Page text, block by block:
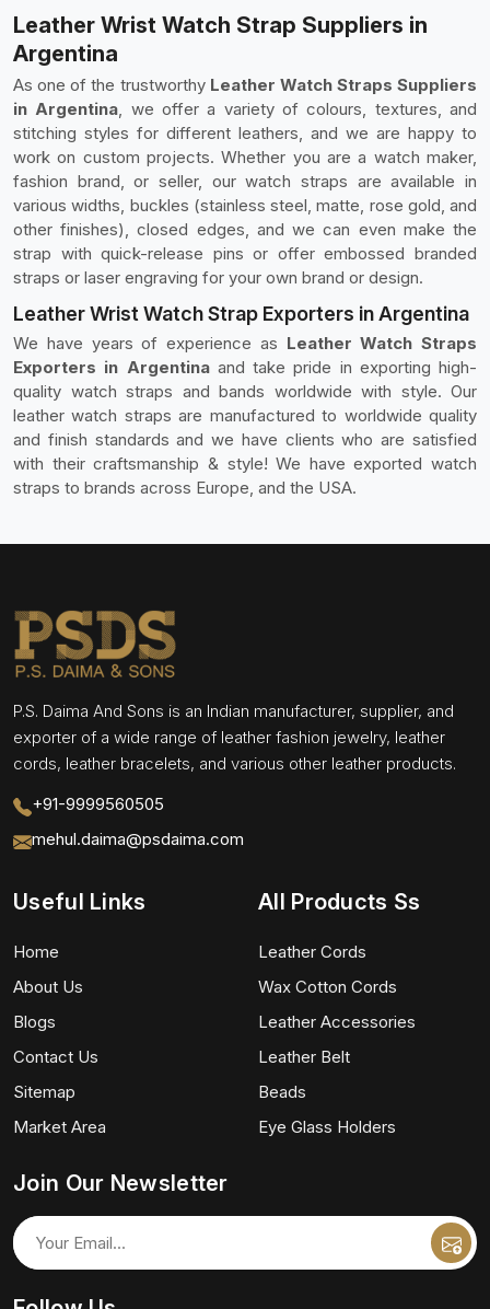
Leather Wrist Watch Strap Suppliers in
Argentina
As one of the trustworthy Leather Watch Straps Suppliers
in Argentina, we offer a variety of colours, textures, and
stitching styles for different leathers, and we are happy to
work on custom projects. Whether you are a watch maker,
fashion brand, or seller, our watch straps are available in
various widths, buckles (stainless steel, matte, rose gold, and
other finishes), closed edges, and we can even make the
strap with quick-release pins or offer embossed branded
straps or laser engraving for your own brand or design.
Leather Wrist Watch Strap Exporters in Argentina
We have years of experience as Leather Watch Straps
Exporters in Argentinaand take pride in exporting high-
quality watch straps and bands worldwide with style. Our
leather watch straps are manufactured to worldwide quality
and finish standards and we have clients who are satisfied
with their craftsmanship & style! We have exported watch
straps to brands across Europe, and the USA.
P.S. Daima And Sons is an Indian manufacturer, supplier, and
exporter of a wide range of leather fashion jewelry, leather
cords, leather bracelets, and various other leather products.
+91-9999560505
mehul.daima@psdaima.com
Useful Links
Home
About Us
Blogs
Contact Us
Sitemap
Market Area
All Products Ss
Leather Cords
Wax Cotton Cords
Leather Accessories
Leather Belt
Beads
Eye Glass Holders
Join Our Newsletter